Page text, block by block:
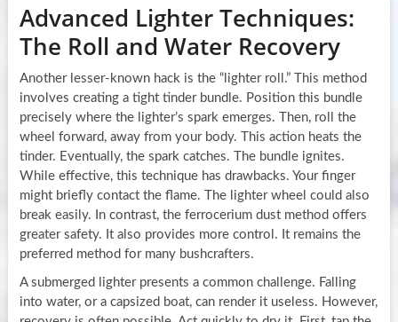
Advanced Lighter Techniques:
The Roll and Water Recovery
Another lesser-known hack is the “lighter roll.” This method
involves creating a tight tinder bundle. Position this bundle
precisely where the lighter’s spark emerges. Then, roll the
wheel forward, away from your body. This action heats the
tinder. Eventually, the spark catches. The bundle ignites.
While effective, this technique has drawbacks. Your finger
might briefly contact the flame. The lighter wheel could also
break easily. In contrast, the ferrocerium dust method offers
greater safety. It also provides more control. It remains the
preferred method for many bushcrafters.
A submerged lighter presents a common challenge. Falling
into water, or a capsized boat, can render it useless. However,